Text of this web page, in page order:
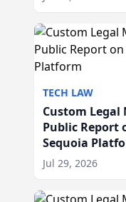
TECH LAW
Custom Legal
Public Report
Sequoia
Jul 29, 2026